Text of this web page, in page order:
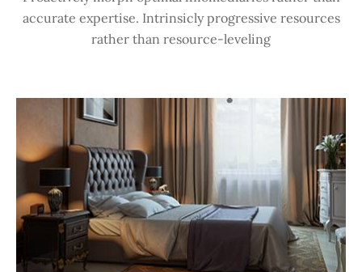
accurate expertise. Intrinsicly progressive resources
rather than resource-leveling